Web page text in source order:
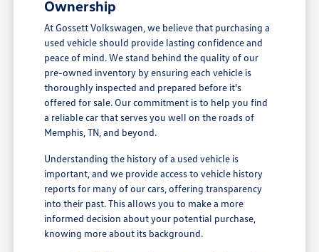
Ownership
At Gossett Volkswagen, we believe that purchasing a
used vehicle should provide lasting confidence and
peace of mind. We stand behind the quality of our
pre-owned inventory by ensuring each vehicle is
thoroughly inspected and prepared before it's
offered for sale. Our commitment is to help you find
a reliable car that serves you well on the roads of
Memphis, TN, and beyond.
Understanding the history of a used vehicle is
important, and we provide access to vehicle history
reports for many of our cars, offering transparency
into their past. This allows you to make a more
informed decision about your potential purchase,
knowing more about its background.